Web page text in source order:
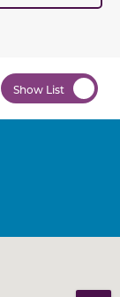
Show List